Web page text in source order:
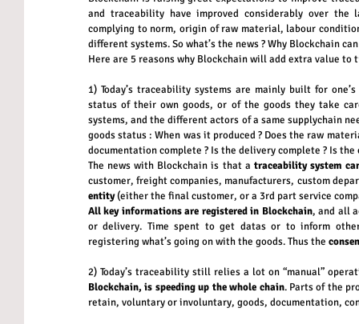
and traceability have improved considerably over
complying to norm, origin of raw material, labour
different systems. So what’s the news ? Why Blockchain
Here are 5 reasons why Blockchain will add extra value
1) Today’s traceability systems are mainly built for
status of their own goods, or of the goods they take
systems, and the different actors of a same supplychain
goods status : When was it produced ? Does the raw
documentation complete ? Is the delivery complete ? Is
The news with Blockchain is that a traceability system
customer, freight companies, manufacturers, custom
entity (either the final customer, or a 3rd part service
All key informations are registered in Blockchain, and all
or delivery. Time spent to get datas or to inform
registering what’s going on with the goods. Thus the
2) Today’s traceability still relies a lot on “manual”
Blockchain, is speeding up the whole chain. Parts of the
retain, voluntary or involuntary, goods, documentation,